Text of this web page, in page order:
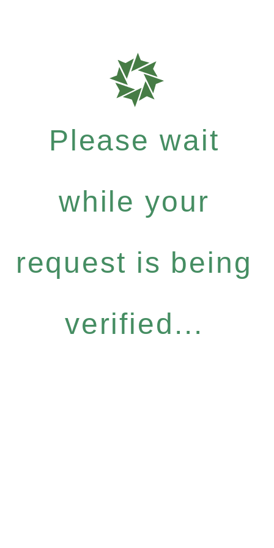
Please wait
while your
request is being
verified...